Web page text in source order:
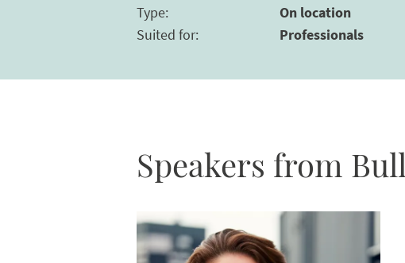
Type:
On location
Suited for: Professionals
Speakers from Bull